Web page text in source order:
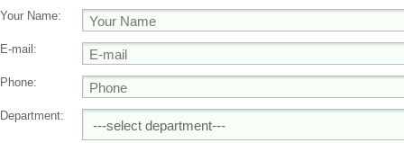
Your Name:
E-mail:
Phone:
Department: